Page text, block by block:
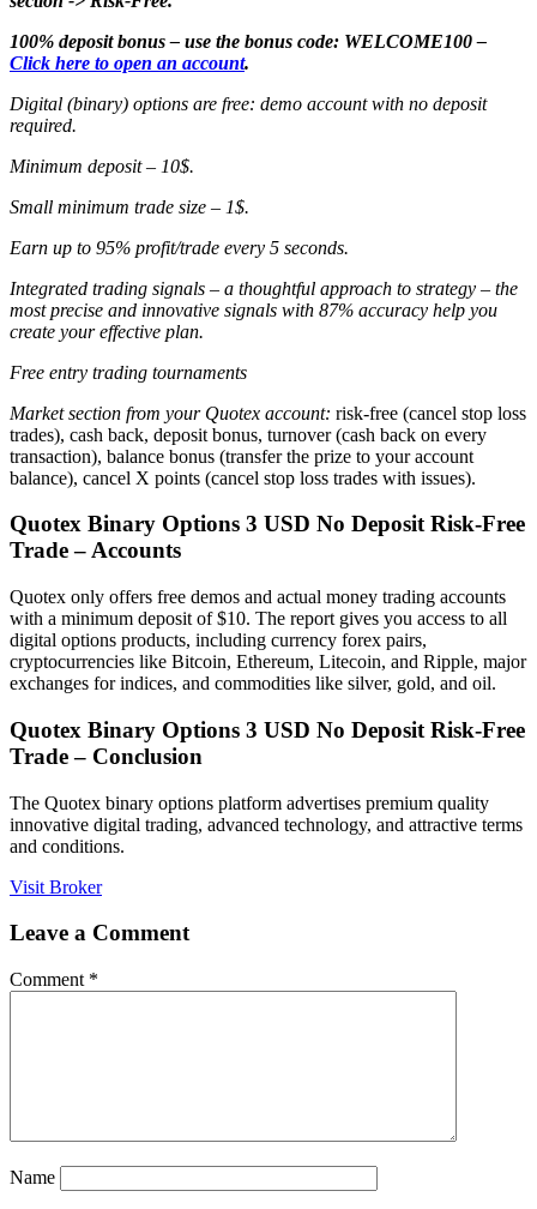
100% deposit bonus – use the bonus code: WELCOME100 –
Click here to open an account.
Digital (binary) options are free: demo account with no deposit
required.
Minimum deposit – 10$.
Small minimum trade size – 1$.
Earn up to 95% profit/trade every 5 seconds.
Integrated trading signals – a thoughtful approach to strategy – the
most precise and innovative signals with 87% accuracy help you
create your effective plan.
Free entry trading tournaments
Market section from your Quotex account: risk-free (cancel stop loss
trades), cash back, deposit bonus, turnover (cash back on every
transaction), balance bonus (transfer the prize to your account
balance), cancel X points (cancel stop loss trades with issues).
Quotex Binary Options 3 USD No Deposit Risk-Free
Trade – Accounts
Quotex only offers free demos and actual money trading accounts
with a minimum deposit of $10. The report gives you access to all
digital options products, including currency forex pairs,
cryptocurrencies like Bitcoin, Ethereum, Litecoin, and Ripple, major
exchanges for indices, and commodities like silver, gold, and oil.
Quotex Binary Options 3 USD No Deposit Risk-Free
Trade – Conclusion
The Quotex binary options platform advertises premium quality
innovative digital trading, advanced technology, and attractive terms
and conditions.
Visit Broker
Leave a Comment
Comment *
Name